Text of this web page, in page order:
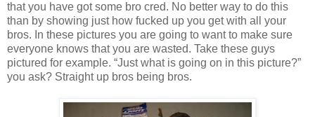
that you have got some bro cred. No better way to do this
than by showing just how fucked up you get with all your
bros. In these pictures you are going to want to make sure
everyone knows that you are wasted. Take these guys
pictured for example. “Just what is going on in this picture?”
you ask? Straight up bros being bros.